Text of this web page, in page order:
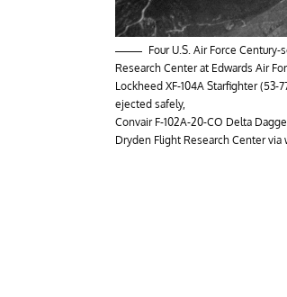
Four U.S. Air Force
Research Center at Edwards Air
Lockheed XF-104A Starfighter (53-
ejected safely,
Convair F-102A-20-CO Delta
Dryden Flight Research Center via